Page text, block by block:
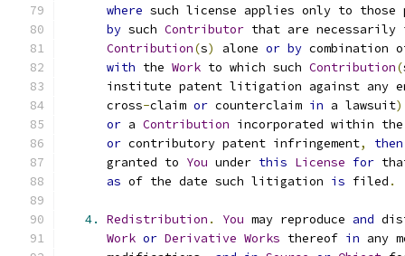
where such license applies only to those
by such Contributor that are
Contribution(s) alone or by
with the Work to which such Contribution(
institute patent litigation against any
      cross
-claim or counterclaim in a lawsuit)
or a Contribution incorporated within
or contributory patent infringement, then
      granted to
You under this License for
as of the date such litigation is filed .
4. Redistribution . You may reproduce and
Work or Derivative Works thereof in any